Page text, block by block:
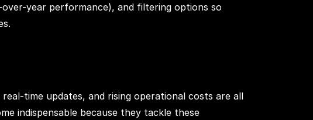
year performance), and filtering options so
time updates, and rising operational costs are all
indispensable because they tackle these